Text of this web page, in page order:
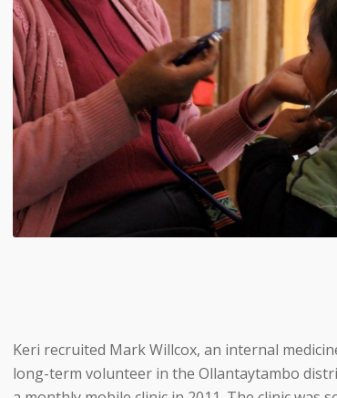
Keri recruited Mark Willcox, an internal
long-term volunteer in the Ollantaytambo